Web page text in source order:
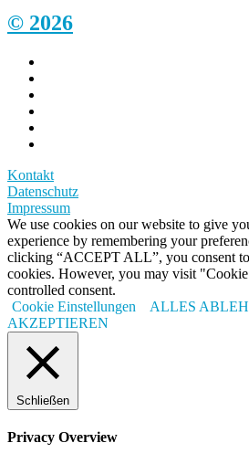
© 2026
Kontakt
Datenschutz
Impressum
We use cookies on our website to give
experience by remembering your
clicking “ACCEPT ALL”, you consent
cookies. However, you may visit
controlled consent.
Cookie Einstellungen
ALLES
AKZEPTIEREN
Schließen
Privacy Overview